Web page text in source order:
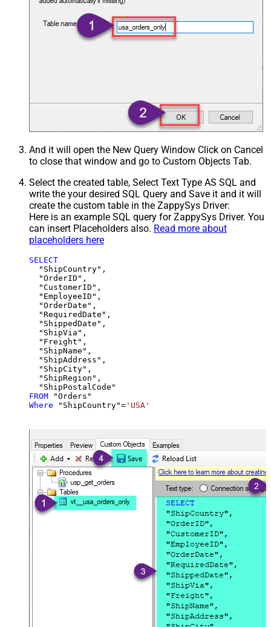
And it will open the New Query Window Click on Cancel
to close that window and go to Custom Objects Tab.
Select the created table, Select Text Type AS SQL and
write the your desired SQL Query and Save it and it will
create the custom table in the ZappySys Driver:
Here is an example SQL query for ZappySys Driver. You
can insert Placeholders also. Read more about
placeholders here
SELECT
  "ShipCountry",
  "OrderID",
  "CustomerID",
  "EmployeeID",
  "OrderDate",
  "RequiredDate",
  "ShippedDate",
  "ShipVia",
  "Freight",
  "ShipName",
  "ShipAddress",
  "ShipCity",
  "ShipRegion",
FROM
Where "ShipCountry"= 'USA'